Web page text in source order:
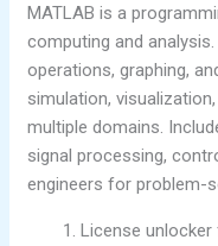
MATLAB is a
computing and
operations, graphing,
simulation,
multiple domains.
signal processing,
engineers for problem-
License